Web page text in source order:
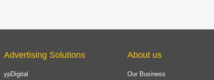
Advertising Solutions
ypDigital
About us
Our Business